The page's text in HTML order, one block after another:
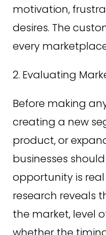
motivation,
desires. The
every
2. Evaluating
Before making
creating a new
product, or
businesses
opportunity is
research reveals
the market, level